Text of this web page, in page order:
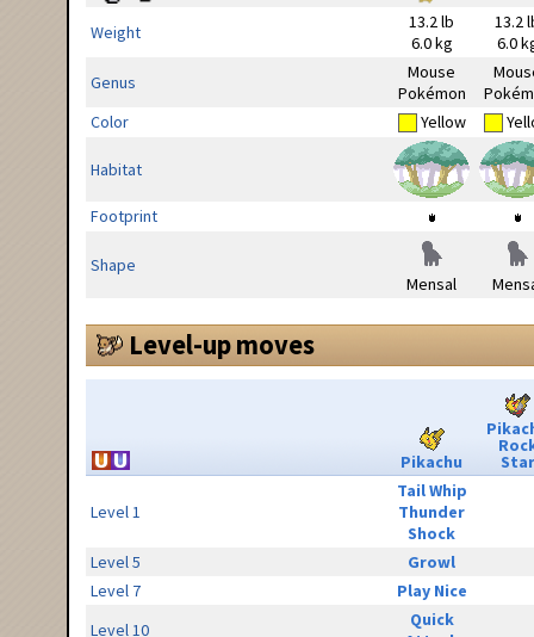
Weight
13.2 lb
6.0 kg
13.2
6.0
Genus
Mouse
Pokémon
Color
Yellow
Habitat
Footprint
Shape
Mensal
Level-up moves
Pikachu Star
Level 1
Tail Whip
Thunder
Shock
Level 5
Growl
Level 7
Play Nice
Level 10
Quick